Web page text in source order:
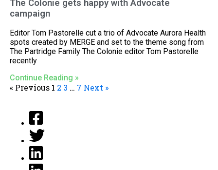
The Colonie gets happy with Advocate
campaign
Editor Tom Pastorelle cut a trio of Advocate Aurora Health
spots created by MERGE and set to the theme song from
The Partridge Family The Colonie editor Tom Pastorelle
recently
Continue Reading »
« Previous 1 2 3 … 7 Next »